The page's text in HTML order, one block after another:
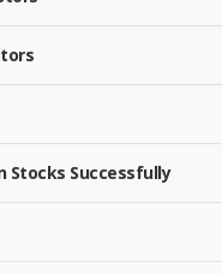
Stocks Successfully